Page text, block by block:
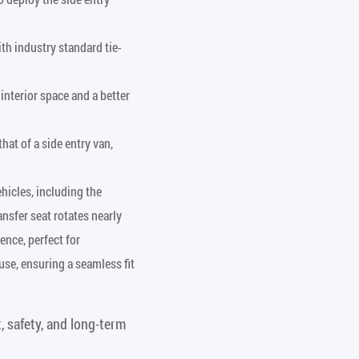
industry standard tie-
space and a better
of a side entry van,
including the
seat rotates nearly
perfect for
ensuring a seamless fit
safety, and long-term